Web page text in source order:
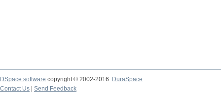
DSpace software copyright © 2002-2016
DuraSpace
Contact Us
Send Feedback